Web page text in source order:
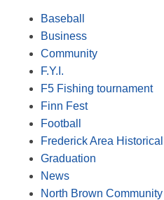
Baseball
Business
Community
F.Y.I.
F5 Fishing tournament
Finn Fest
Football
Frederick Area
Graduation
News
North Brown